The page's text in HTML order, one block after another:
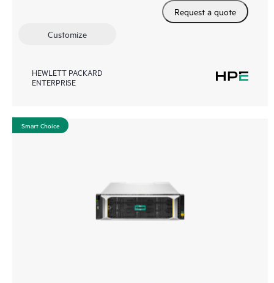
Request a quote
Customize
HEWLETT PACKARD
ENTERPRISE
Smart Choice